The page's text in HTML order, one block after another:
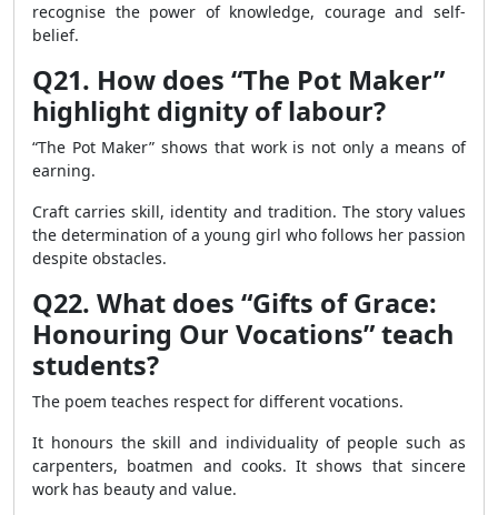
recognise the power of knowledge, courage and self-
belief.
Q21. How does “The Pot Maker”
highlight dignity of labour?
“The Pot Maker” shows that work is not only a means of
earning.
Craft carries skill, identity and tradition. The story values
the determination of a young girl who follows her passion
despite obstacles.
Q22. What does “Gifts of Grace:
Honouring Our Vocations” teach
students?
The poem teaches respect for different vocations.
It honours the skill and individuality of people such as
carpenters, boatmen and cooks. It shows that sincere
work has beauty and value.